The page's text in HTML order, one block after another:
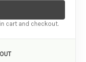
cart and checkout.